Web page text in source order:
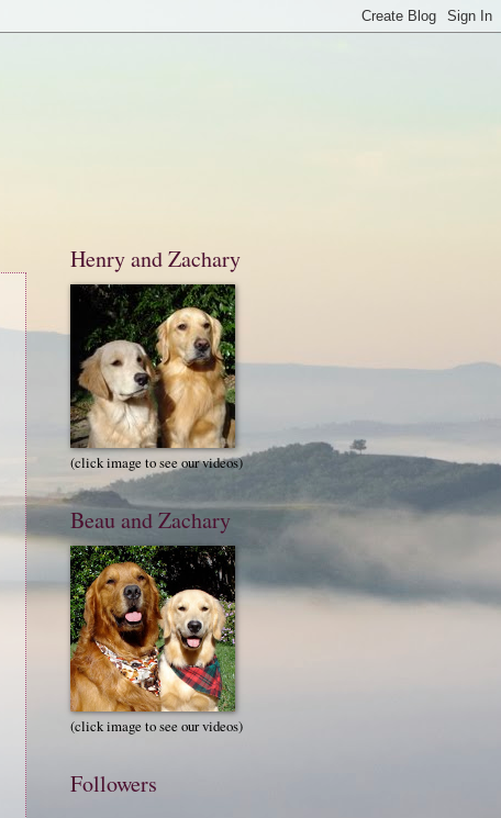
Henry and Zachary
(click image to see our videos)
Beau and Zachary
(click image to see our videos)
Followers